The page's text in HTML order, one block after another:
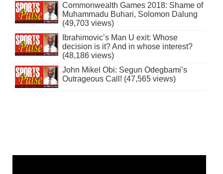
Commonwealth Games 2018: Shame of
Muhammadu Buhari, Solomon Dalung
(49,703 views)
Ibrahimovic’s Man U exit: Whose
decision is it? And in whose interest?
(48,186 views)
John Mikel Obi: Segun Odegbami’s
Outrageous Call! (47,565 views)